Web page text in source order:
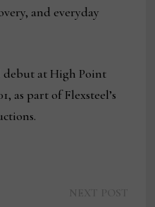
and everyday
debut at High Point
as part of Flexsteel’s